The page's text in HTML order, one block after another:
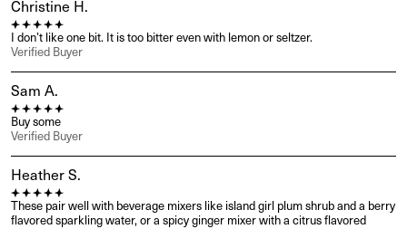
Christine H.
I don’t like one bit. It is too bitter even with lemon or seltzer.
Verified Buyer
Sam A.
Buy some
Verified Buyer
Heather S.
These pair well with beverage mixers like island girl plum shrub and a berry
flavored sparkling water, or a spicy ginger mixer with a citrus flavored